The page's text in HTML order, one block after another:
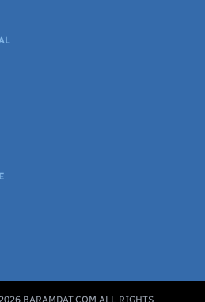
2026BARAMDAT.COM ALL RIGHTS